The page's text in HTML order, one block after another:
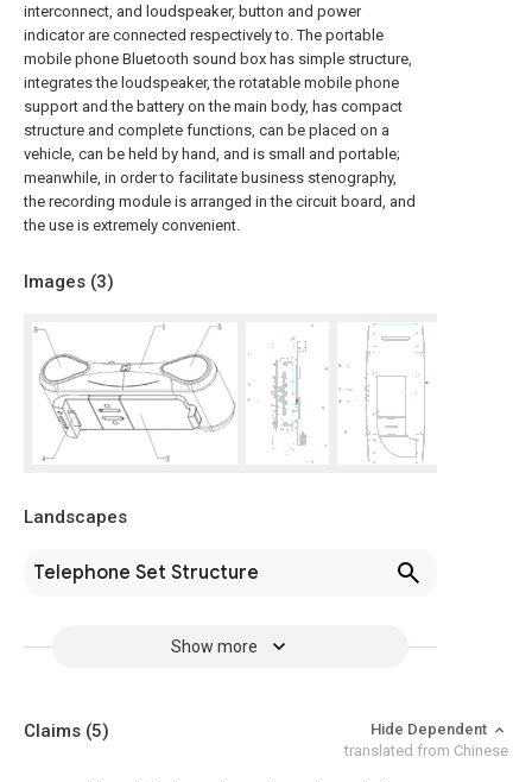
interconnect, and loudspeaker, button and power
indicator are connected respectively to. The portable
mobile phone Bluetooth sound box has simple structure,
integrates the loudspeaker, the rotatable mobile phone
support and the battery on the main body, has compact
structure and complete functions, can be placed on a
vehicle, can be held by hand, and is small and portable;
meanwhile, in order to facilitate business stenography,
the recording module is arranged in the circuit board, and
the use is extremely convenient.
Images (3)
Landscapes
Telephone Set Structure
Show more
Claims (5)
Hide Dependent
translated from Chinese